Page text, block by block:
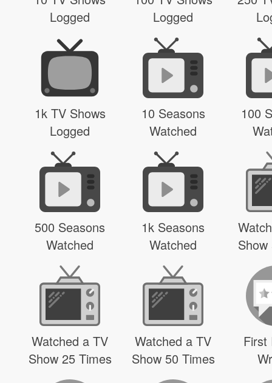
Logged
Logged
1k TV Shows
Logged
10 Seasons
Watched
100
500 Seasons
Watched
1k Seasons
Watched
Watched a TV
Show 25 Times
Watched a TV
Show 50 Times
First